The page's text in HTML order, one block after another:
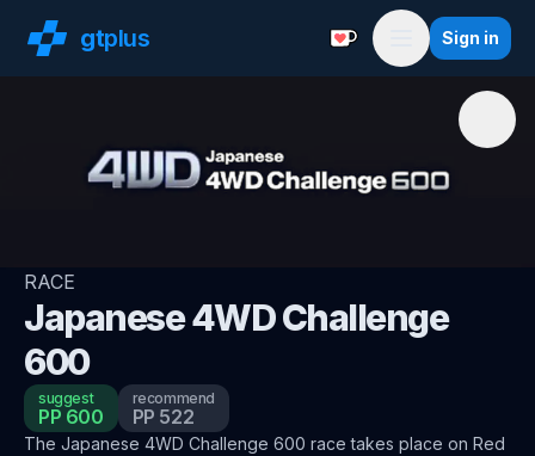
gtplus Support with a
Menu
Sign in
RACE
Japanese 4WD Challenge
600
suggest
PP 600
recommend
PP 522
The Japanese 4WD Challenge 600 race takes place on Red